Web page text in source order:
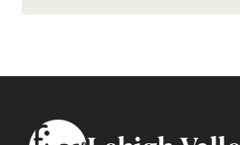
Footer